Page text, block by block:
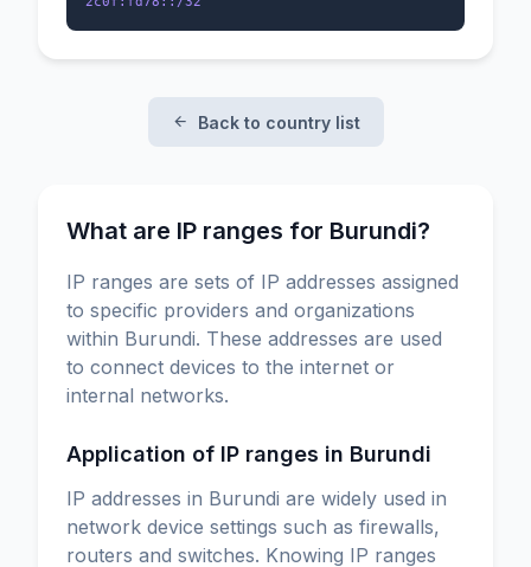
Back to country list
What are IP ranges for Burundi?
IP ranges are sets of IP addresses assigned
to specific providers and organizations
within Burundi. These addresses are used
to connect devices to the internet or
internal networks.
Application of IP ranges in Burundi
IP addresses in Burundi are widely used in
network device settings such as firewalls,
routers and switches. Knowing IP ranges